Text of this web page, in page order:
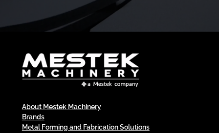
About Mestek Machinery
Brands
Metal Forming and Fabrication Solutions